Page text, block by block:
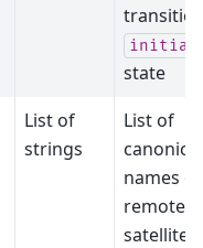
state
List of
strings
List of
canonical
names of
remote